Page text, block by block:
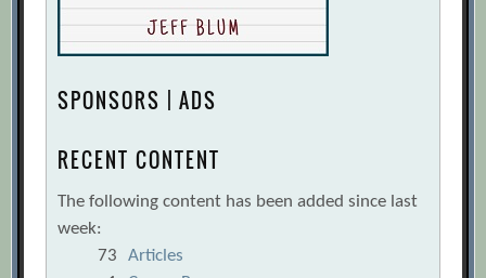
SPONSORS | ADS
RECENT CONTENT
The following content has been added since last
week:
73
Articles